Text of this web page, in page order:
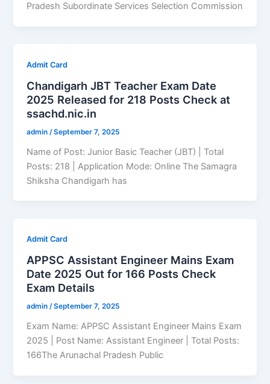
Pradesh Subordinate Services Selection Commission
Admit Card
Chandigarh JBT Teacher Exam Date
2025 Released for 218 Posts Check at
ssachd.nic.in
admin /September 7, 2025
Name of Post: Junior Basic Teacher (JBT) | Total
Posts: 218 | Application Mode: Online The Samagra
Shiksha Chandigarh has
Admit Card
APPSC Assistant Engineer Mains Exam
Date 2025 Out for 166 Posts Check
Exam Details
admin/September 7, 2025
Exam Name: APPSC Assistant Engineer Mains Exam
2025 | Post Name: Assistant Engineer | Total Posts:
166The Arunachal Pradesh Public